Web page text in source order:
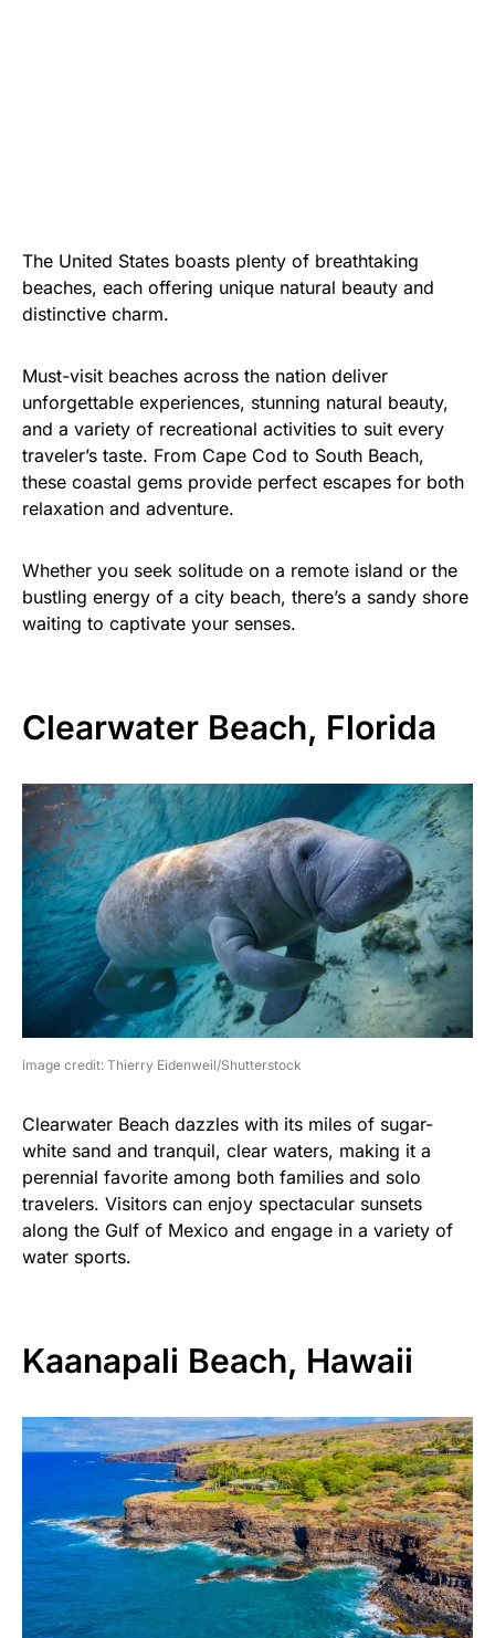
The United States boasts plenty of breathtaking
beaches, each offering unique natural beauty and
distinctive charm.
Must-visit beaches across the nation deliver
unforgettable experiences, stunning natural beauty,
and a variety of recreational activities to suit every
traveler’s taste. From Cape Cod to South Beach,
these coastal gems provide perfect escapes for both
relaxation and adventure.
Whether you seek solitude on a remote island or the
bustling energy of a city beach, there’s a sandy shore
waiting to captivate your senses.
Clearwater Beach, Florida
image credit: Thierry Eidenweil/Shutterstock
Clearwater Beach dazzles with its miles of sugar-
white sand and tranquil, clear waters, making it a
perennial favorite among both families and solo
travelers. Visitors can enjoy spectacular sunsets
along the Gulf of Mexico and engage in a variety of
water sports.
Kaanapali Beach, Hawaii